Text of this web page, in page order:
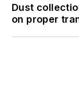
Dust
on proper